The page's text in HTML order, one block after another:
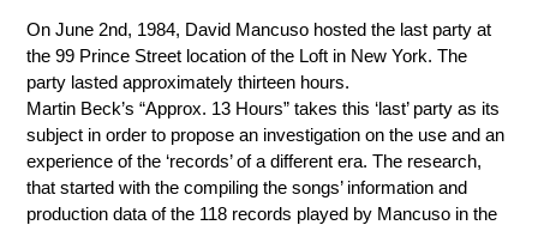
On June 2nd, 1984, David Mancuso hosted the last party at
the 99 Prince Street location of the Loft in New York. The
party lasted approximately thirteen hours.
Martin Beck’s “Approx. 13 Hours” takes this ‘last’ party as its
subject in order to propose an investigation on the use and an
experience of the ‘records’ of a different era. The research,
that started with the compiling the songs’ information and
production data of the 118 records played by Mancuso in the